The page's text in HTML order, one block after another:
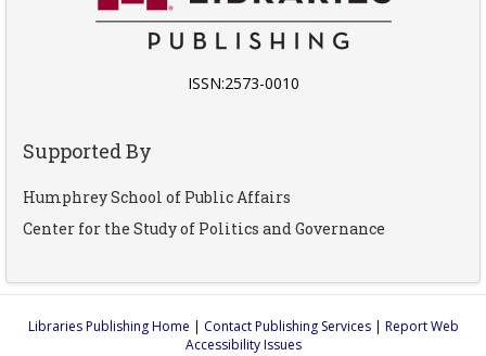
ISSN:2573-0010
Supported By
Humphrey School of Public Affairs
Center for the Study of Politics and Governance
Libraries Publishing Home | Contact Publishing Services| Report Web
Accessibility Issues